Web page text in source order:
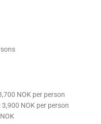
NOK per person
NOK per person